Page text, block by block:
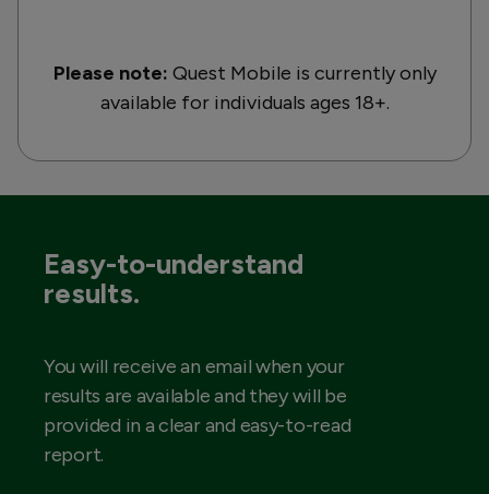
Please note: Quest Mobile is currently only
available for individuals ages 18+.
Easy-to-understand
results.
You will receive an email when your
results are available and they will be
provided in a clear and easy-to-read
report.